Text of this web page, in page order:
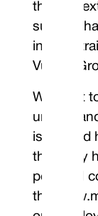
the
supply
internal
Vulcan
We want
issue and
they may
personal
the